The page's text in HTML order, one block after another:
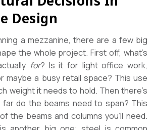
Design
a mezzanine, there are a few big
the whole project. First off, what’s
for? Is it for light office work,
maybe a busy retail space? This use
weight it needs to hold. Then there’s
do the beams need to span? This
the beams and columns you’ll need.